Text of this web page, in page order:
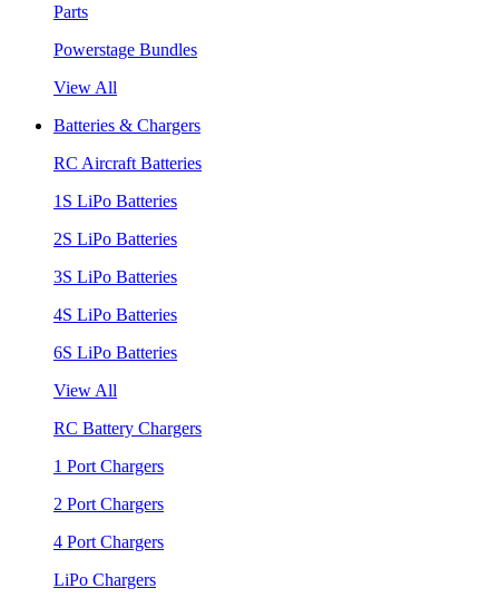
Parts
Powerstage Bundles
View All
Batteries & Chargers
RC Aircraft Batteries
1S LiPo Batteries
2S LiPo Batteries
3S LiPo Batteries
4S LiPo Batteries
6S LiPo Batteries
View All
RC Battery Chargers
1 Port Chargers
2 Port Chargers
4 Port Chargers
LiPo Chargers